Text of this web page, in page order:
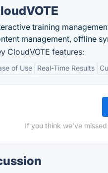
training
management, offline
CloudVOTE features:
of Use Real-Time Results
If you think we've